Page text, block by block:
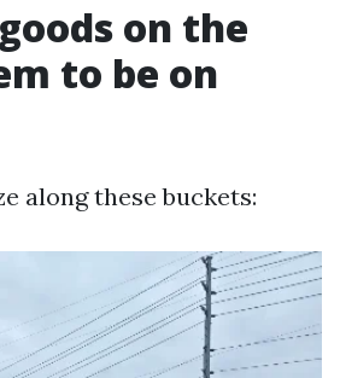
on the
to be on
along these buckets: